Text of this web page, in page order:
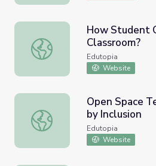
How Student Centered Is Your
How Student
Classroom?
Edutopia
Website
Open Space Technology:
Open Space
by Inclusion
Edutopia
Website